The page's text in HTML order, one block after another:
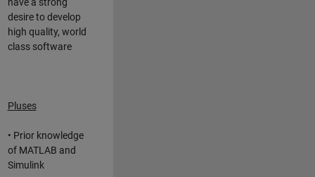
have a strong
desire to develop
high quality, world
class software
Pluses
• Prior knowledge
of MATLAB and
Simulink